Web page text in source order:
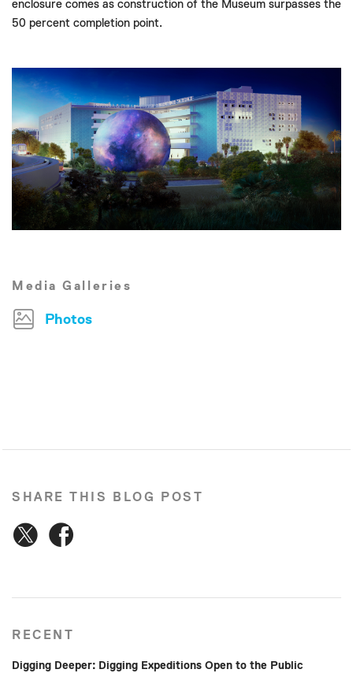
enclosure comes as construction of the Museum surpasses the
50 percent completion point.
Media Galleries
Photos
SHARE THIS BLOG POST
RECENT
Digging Deeper: Digging Expeditions Open to the Public